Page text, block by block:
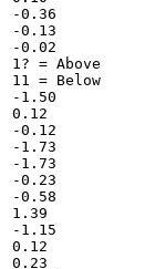
-0.36
-0.13
-0.02
1? = Above
11 = Below
-1.50
0.12
-0.12
-1.73
-1.73
-0.23
-0.58
1.39
-1.15
0.12
0.23